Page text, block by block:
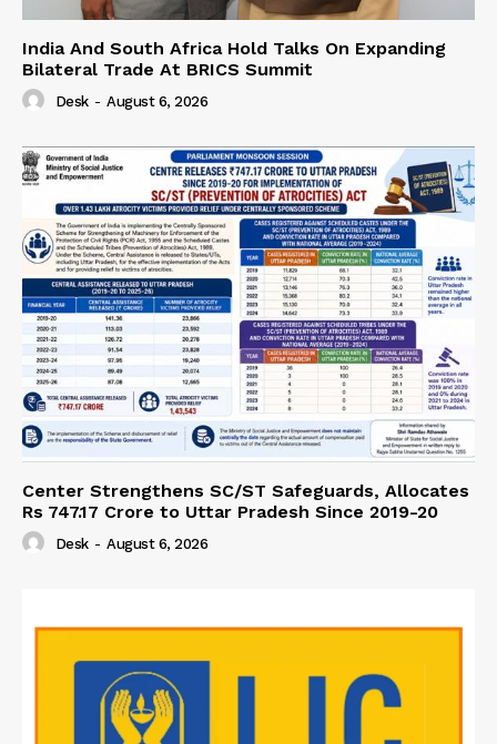
India And South Africa Hold Talks On Expanding
Bilateral Trade At BRICS Summit
Desk - August 6, 2026
Center Strengthens SC/ST Safeguards, Allocates
Rs 747.17 Crore to Uttar Pradesh Since 2019-20
Desk - August 6, 2026